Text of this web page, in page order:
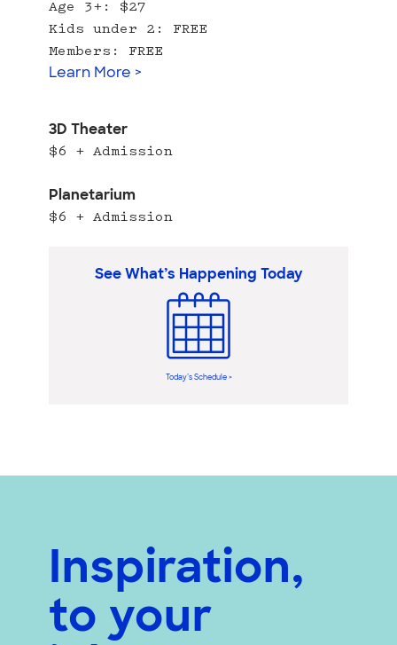
Age 3+: $27
Kids under 2: FREE
Members: FREE
Learn More >
3D Theater
$6 + Admission
Planetarium
$6 + Admission
See What’s Happening Today
Today’s Schedule >
Inspiration,
to your